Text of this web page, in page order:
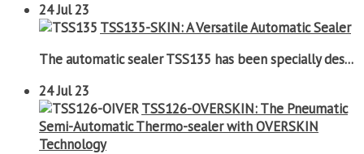
24Jul 23
TSS135-SKIN: A Versatile Automatic Sealer
The automatic sealer TSS135 has been specially des...
24Jul 23
TSS126-OVERSKIN: The Pneumatic
Semi-Automatic Thermo-sealer with OVERSKIN
Technology